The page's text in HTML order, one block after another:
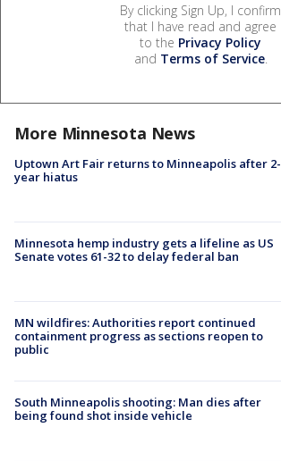
By clicking Sign Up, I confirm
that I have read and agree
to the Privacy Policy
and Terms of Service.
More Minnesota News
Uptown Art Fair returns to Minneapolis after 2-
year hiatus
Minnesota hemp industry gets a lifeline as US
Senate votes 61-32 to delay federal ban
MN wildfires: Authorities report continued
containment progress as sections reopen to
public
South Minneapolis shooting: Man dies after
being found shot inside vehicle